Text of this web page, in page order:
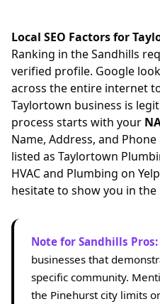
Local SEO Factors for
Ranking in the Sandhills
verified profile. Google
across the entire internet
Taylortown business is
process starts with your
Name, Address, and
listed as Taylortown
HVAC and Plumbing on
hesitate to show you in the
Note for Sandhills Pros:
businesses that
specific community.
the Pinehurst city limits